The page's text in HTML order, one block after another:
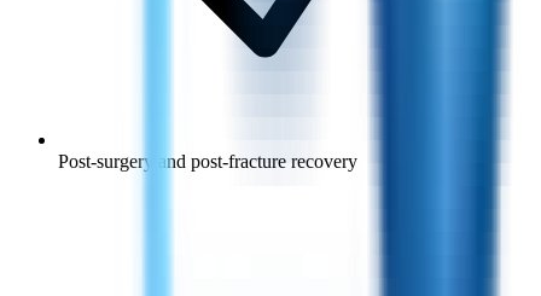
Post-surgery and post-fracture recovery